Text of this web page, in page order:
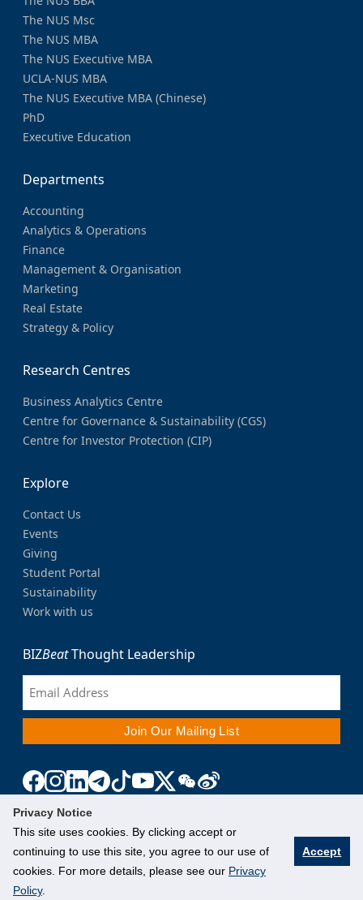
Privacy Notice
This site uses cookies. By clicking accept or
continuing to use this site, you agree to our use of
cookies. For more details, please see our Privacy
Policy.
Accept
The NUS Msc
The NUS MBA
The NUS Executive MBA
UCLA-NUS MBA
The NUS Executive MBA (Chinese)
PhD
Executive Education
Departments
Accounting
Analytics & Operations
Finance
Management & Organisation
Marketing
Real Estate
Strategy & Policy
Research Centres
Business Analytics Centre
Centre for Governance & Sustainability (CGS)
Centre for Investor Protection (CIP)
Explore
Contact Us
Events
Giving
Student Portal
Sustainability
Work with us
BIZBeatThought Leadership